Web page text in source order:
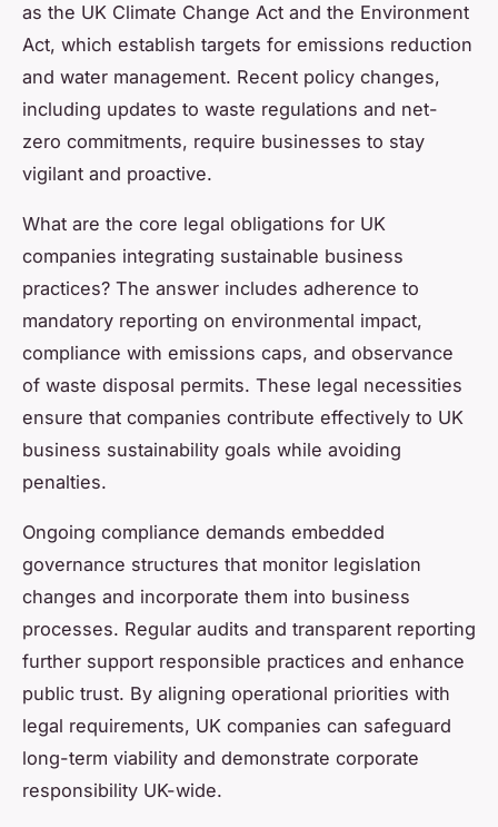
as the UK Climate Change Act and the Environment
Act, which establish targets for emissions reduction
and water management. Recent policy changes,
including updates to waste regulations and net-
zero commitments, require businesses to stay
vigilant and proactive.
What are the core legal obligations for UK
companies integrating sustainable business
practices? The answer includes adherence to
mandatory reporting on environmental impact,
compliance with emissions caps, and observance
of waste disposal permits. These legal necessities
ensure that companies contribute effectively to UK
business sustainability goals while avoiding
penalties.
Ongoing compliance demands embedded
governance structures that monitor legislation
changes and incorporate them into business
processes. Regular audits and transparent reporting
further support responsible practices and enhance
public trust. By aligning operational priorities with
legal requirements, UK companies can safeguard
long-term viability and demonstrate corporate
responsibility UK-wide.